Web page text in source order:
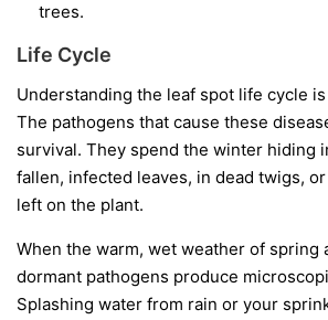
trees.
Life Cycle
Understanding the leaf spot life cycle
The pathogens that cause these
survival. They spend the winter hiding
fallen, infected leaves, in dead twigs,
left on the plant.
When the warm, wet weather of spring
dormant pathogens produce
Splashing water from rain or your